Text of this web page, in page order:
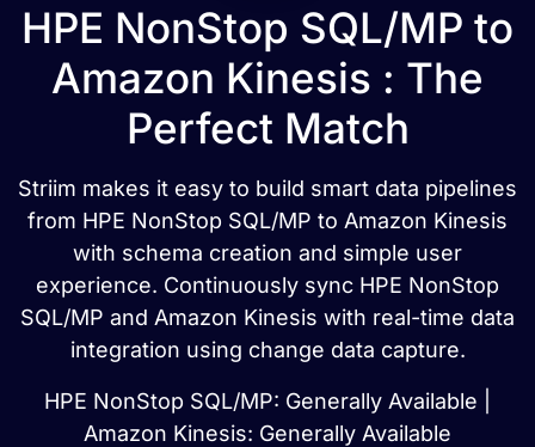
HPE NonStop SQL/MP to
Amazon Kinesis : The
Perfect Match
Striim makes it easy to build smart data pipelines
from HPE NonStop SQL/MP to Amazon Kinesis
with schema creation and simple user
experience. Continuously sync HPE NonStop
SQL/MP and Amazon Kinesis with real-time data
integration using change data capture.
HPE NonStop SQL/MP: Generally Available |
Amazon Kinesis: Generally Available